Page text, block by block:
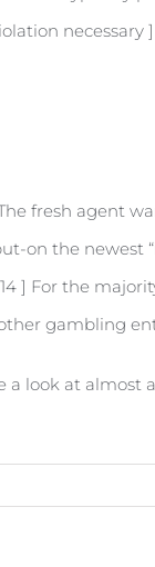
necessary ]
fresh agent
on the newest
] For the
gambling
look at